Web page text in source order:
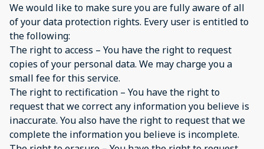
We would like to make sure you are fully aware of all
of your data protection rights. Every user is entitled to
the following:
The right to access – You have the right to request
copies of your personal data. We may charge you a
small fee for this service.
The right to rectification – You have the right to
request that we correct any information you believe is
inaccurate. You also have the right to request that we
complete the information you believe is incomplete.